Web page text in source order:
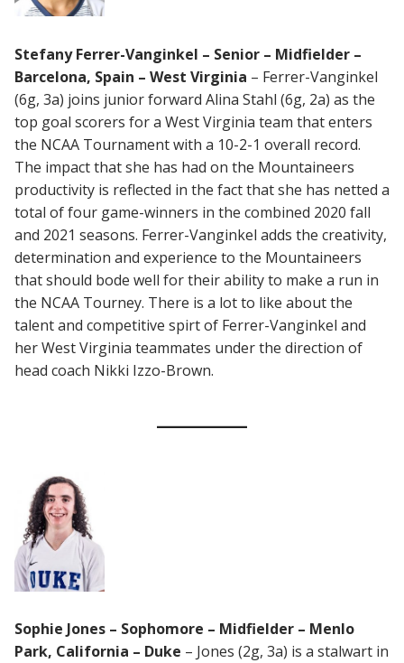
Stefany Ferrer-Vanginkel – Senior – Midfielder –
Barcelona, Spain – West Virginia – Ferrer-Vanginkel
(6g, 3a) joins junior forward Alina Stahl (6g, 2a) as the
top goal scorers for a West Virginia team that enters
the NCAA Tournament with a 10-2-1 overall record.
The impact that she has had on the Mountaineers
productivity is reflected in the fact that she has netted a
total of four game-winners in the combined 2020 fall
and 2021 seasons. Ferrer-Vanginkel adds the creativity,
determination and experience to the Mountaineers
that should bode well for their ability to make a run in
the NCAA Tourney. There is a lot to like about the
talent and competitive spirt of Ferrer-Vanginkel and
her West Virginia teammates under the direction of
head coach Nikki Izzo-Brown.
Sophie Jones – Sophomore – Midfielder – Menlo
Park, California – Duke – Jones (2g, 3a) is a stalwart in